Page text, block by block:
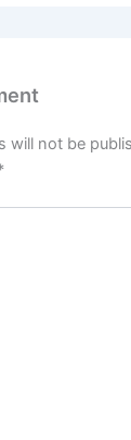
will not be